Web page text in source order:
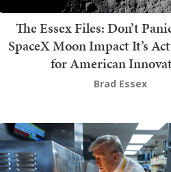
The Essex Files: Don’t
SpaceX Moon Impact It’s
for American
Brad Essex